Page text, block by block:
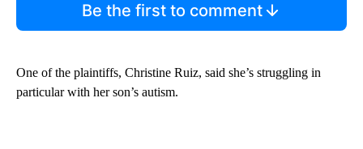
Be the first to comment
One of the plaintiffs, Christine Ruiz, said she’s struggling in
particular with her son’s autism.